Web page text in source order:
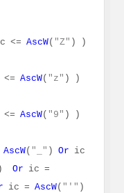
<= AscW( "Z" ) )
AscW( "z" ) )
AscW( "9" ) )
AscW( "_" ) Or ic
) Or ic =
ic = AscW( "'" )